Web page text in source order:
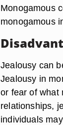
Monogamous
monogamous
Jealousy can
Jealousy in
or fear of what
relationships,
individuals